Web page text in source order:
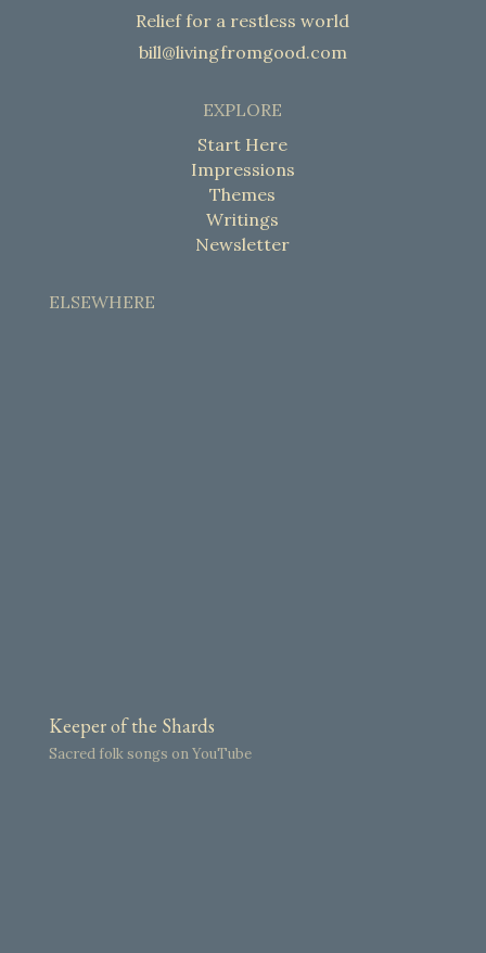
Relief for a restless world
bill@livingfromgood.com
EXPLORE
Start Here
Impressions
Themes
Writings
Newsletter
ELSEWHERE
Keeper of the Shards
Sacred folk songs on YouTube